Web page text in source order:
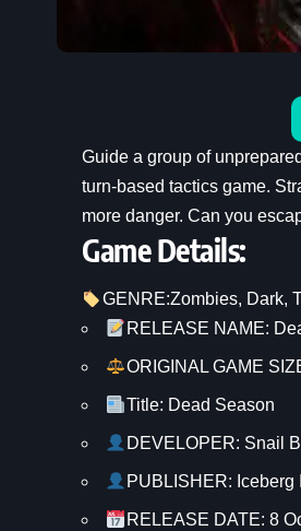
Guide a group of
turn-based tactics game.
more danger. Can you
Game Details:
GENRE:Zombies, Dark,
RELEASE NAME:
ORIGINAL GAME
Title: Dead Season
DEVELOPER: Snail
PUBLISHER: Iceberg
RELEASE DATE: 8